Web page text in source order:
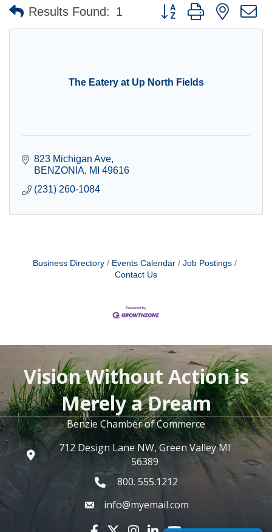
Results Found: 1 Button group with nested
The Eatery at Up North Fields
823 Michigan Ave
BENZONIA MI 49616
(231) 260-1084
Business Directory Events Calendar
Job Postings
Contact Us
Vision Without Action is
Merely a Dream
Benzie Chamber of Commerce
712 Design Lane NW, Green Valley MI
56389
800. 555.1212
info@myemail.com